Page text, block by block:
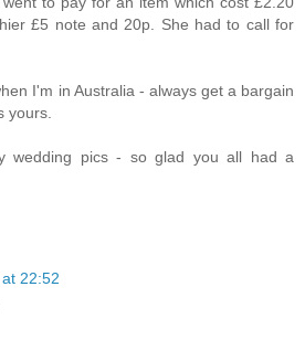
£5 note and 20p. She had to call for
I'm in Australia - always get a bargain
yours.
wedding pics - so glad you all had a
22:52